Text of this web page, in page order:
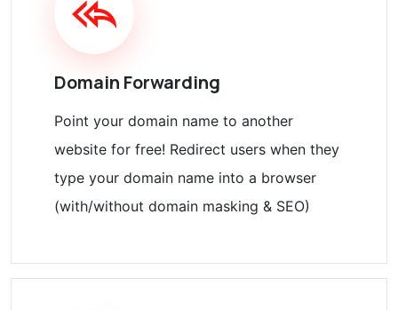
Domain Forwarding
Point your domain name to another
website for free! Redirect users when they
type your domain name into a browser
(with/without domain masking & SEO)